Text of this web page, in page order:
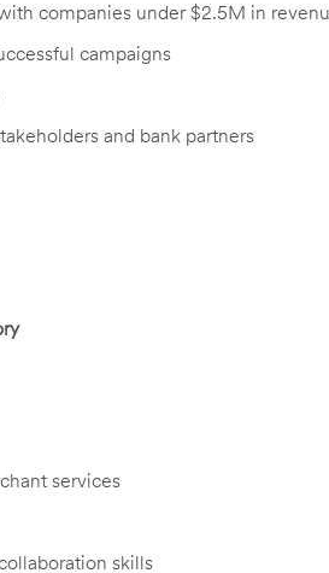
companies under $2.5M in
campaigns
and bank partners
services
skills